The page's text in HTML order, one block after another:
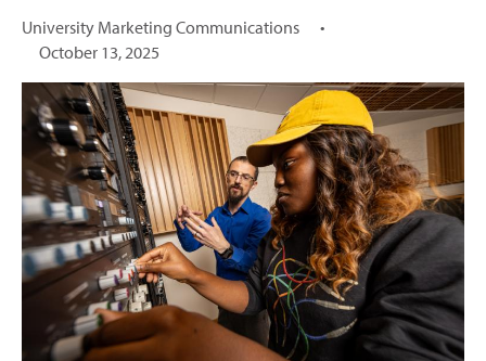
University Marketing Communications
•
October 13, 2025